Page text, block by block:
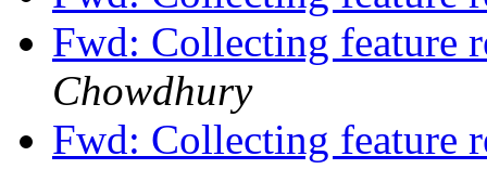
Fwd: Collecting feature
Chowdhury
Fwd: Collecting feature